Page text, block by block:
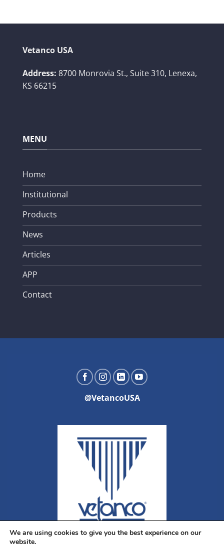
Vetanco USA
Address: 8700 Monrovia St., Suite 310, Lenexa,
KS 66215
MENU
Home
Institutional
Products
News
Articles
APP
Contact
@VetancoUSA
We are using cookies to give you the best experience on our
website.